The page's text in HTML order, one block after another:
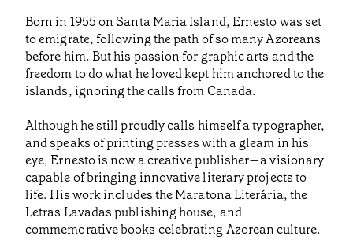
Born in 1955 on Santa Maria Island, Ernesto was set
to emigrate, following the path of so many Azoreans
before him. But his passion for graphic arts and the
freedom to do what he loved kept him anchored to the
islands, ignoring the calls from Canada.
Although he still proudly calls himself a typographer,
and speaks of printing presses with a gleam in his
eye, Ernesto is now a creative publisher—a visionary
capable of bringing innovative literary projects to
life. His work includes the Maratona Literária, the
Letras Lavadas publishing house, and
commemorative books celebrating Azorean culture.